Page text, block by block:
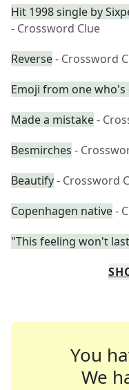
Hit 1998 single by
- Crossword Clue
Reverse- Crossword
Emoji from one who's
Made a mistake-
Besmirches -
Beautify- Crossword
Copenhagen native-
"This feeling won't
You
We